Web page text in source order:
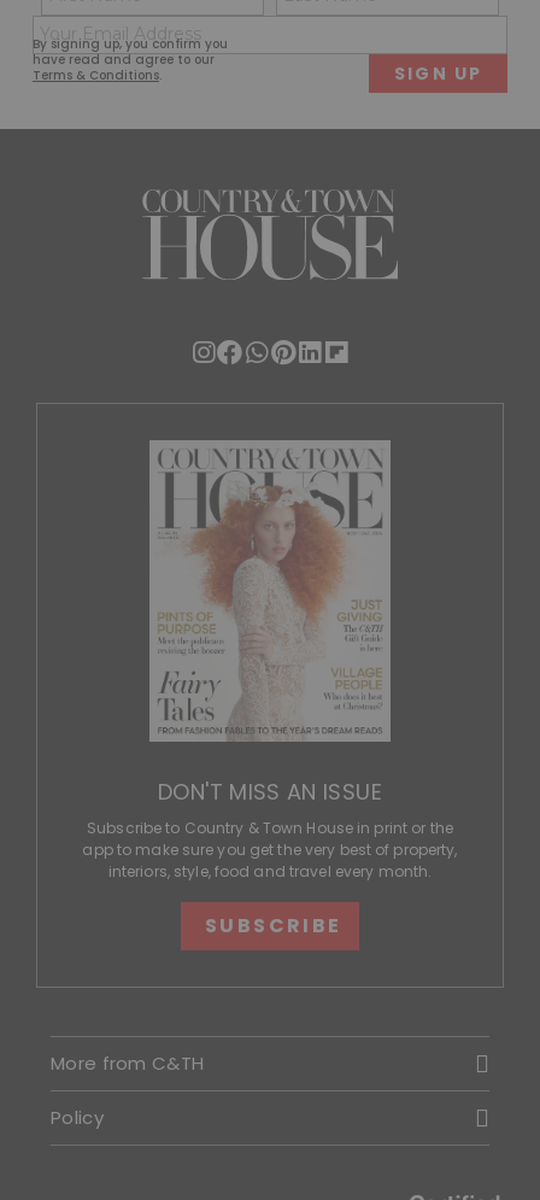
By signing up, you confirm you
have read and agree to our
Terms & Conditions.
(Required)
First
(Required)
DON'T MISS AN ISSUE
Subscribe to Country & Town House in print or the
app to make sure you get the very best of property,
interiors, style, food and travel every month.
SUBSCRIBE
More from C&TH
Policy